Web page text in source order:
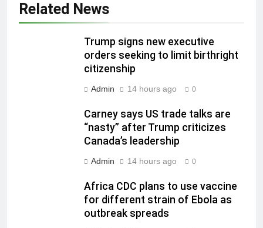
Related News
Trump signs new executive
orders seeking to limit birthright
citizenship
Admin 14 hours ago 0
Carney says US trade talks are
“nasty” after Trump criticizes
Canada’s leadership
Admin 14 hours ago 0
Africa CDC plans to use vaccine
for different strain of Ebola as
outbreak spreads